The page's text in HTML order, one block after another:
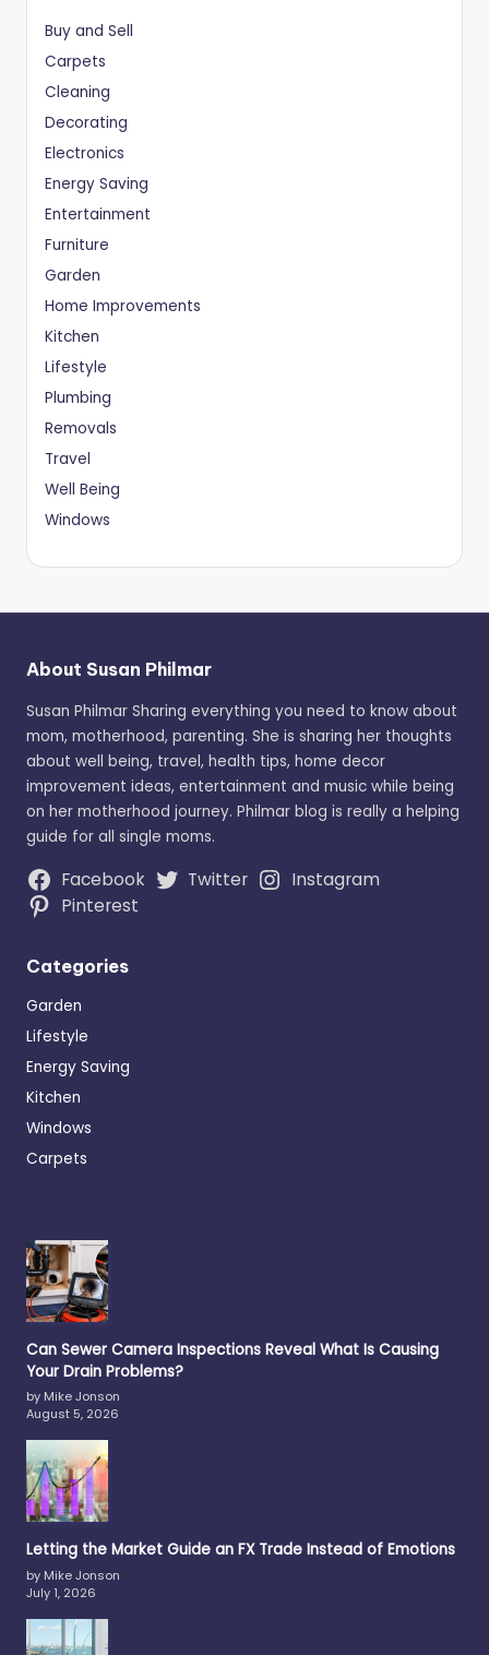
Buy and Sell
Carpets
Cleaning
Decorating
Electronics
Energy Saving
Entertainment
Furniture
Garden
Home Improvements
Kitchen
Lifestyle
Plumbing
Removals
Travel
Well Being
Windows
About Susan Philmar
Susan Philmar Sharing everything you need to know about
mom, motherhood, parenting. She is sharing her thoughts
about well being, travel, health tips, home decor
improvement ideas, entertainment and music while being
on her motherhood journey. Philmar blog is really a helping
guide for all single moms.
Facebook Twitter
Instagram
Pinterest
Categories
Garden
Lifestyle
Energy Saving
Kitchen
Windows
Carpets
Can Sewer Camera Inspections Reveal What Is Causing
Your Drain Problems?
by Mike Jonson
August 5, 2026
Letting the Market Guide an FX Trade Instead of Emotions
by Mike Jonson
July 1, 2026